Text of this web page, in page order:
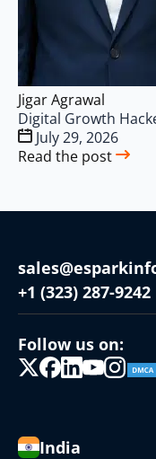
Jigar Agrawal
Digital Growth
July 29, 2026
Read the post
+1 (323) 287-9242
Follow us on:
India